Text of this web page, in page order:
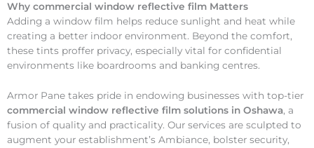
Why commercial window reflective film Matters
Adding a window film helps reduce sunlight and heat while
creating a better indoor environment. Beyond the comfort,
these tints proffer privacy, especially vital for confidential
environments like boardrooms and banking centres.
Armor Pane takes pride in endowing businesses with top-tier
commercial window reflective film solutions in Oshawa, a
fusion of quality and practicality. Our services are sculpted to
augment your establishment’s Ambiance, bolster security,